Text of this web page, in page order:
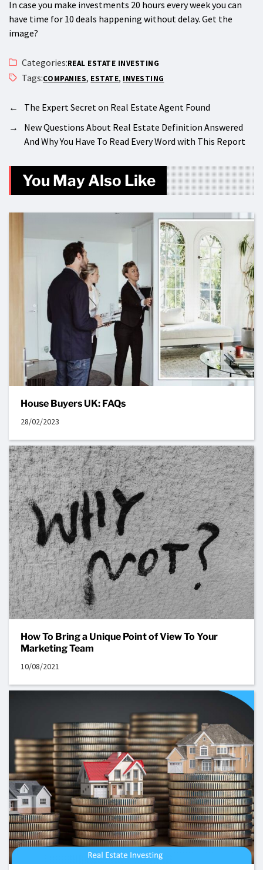
In case you make investments 20 hours every week you can
have time for 10 deals happening without delay. Get the
image?
Categories:REAL ESTATE INVESTING
Tags:COMPANIES, ESTATE, INVESTING
←
The Expert Secret on Real Estate Agent Found
→
New Questions About Real Estate Definition Answered
And Why You Have To Read Every Word with This Report
You May Also Like
House Buyers UK: FAQs
28/02/2023
How To Bring a Unique Point of View To Your
Marketing Team
10/08/2021